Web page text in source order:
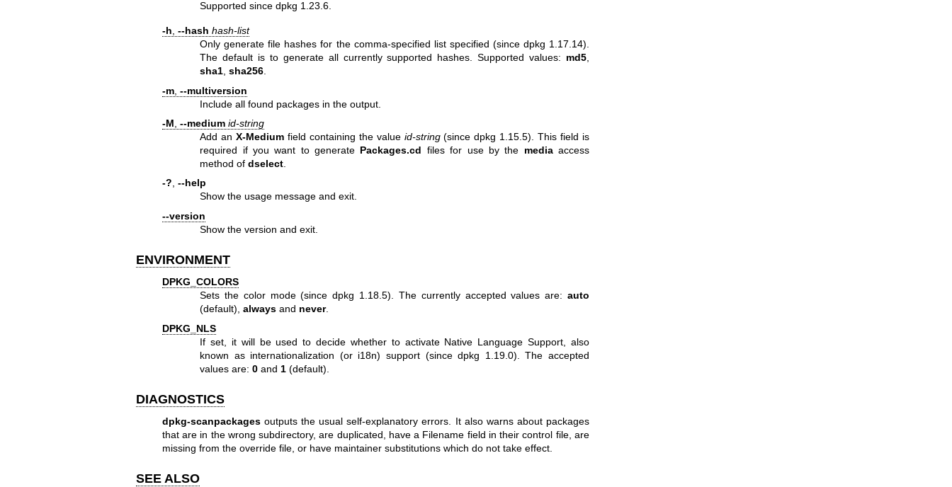
Supported since dpkg 1.23.6.
-h, --hash hash-list
Only generate file hashes for the comma-specified list specified (since dpkg 1.17.14).
The default is to generate all currently supported hashes. Supported values: md5,
sha1,sha256.
-m, --multiversion
Include all found packages in the output.
-M --medium id-string
Add an X-Mediumfield containing the value id-string(since dpkg 1.15.5). This field is
required if you want to generate Packages.cd files for use by the mediaaccess
method ofdselect
-?, --help
Show the usage message and exit.
--version
Show the version and exit.
ENVIRONMENT
DPKG_COLORS
Sets the color mode (since dpkg 1.18.5). The currently accepted values are: auto
(default),always and never.
DPKG_NLS
If set, it will be used to decide whether to activate Native Language Support, also
known as internationalization (or i18n) support (since dpkg 1.19.0). The accepted
values are:0 and 1 (default).
DIAGNOSTICS
dpkg-scanpackagesoutputs the usual self-explanatory errors. It also warns about packages
that are in the wrong subdirectory, are duplicated, have a Filename field in their control file, are
missing from the override file, or have maintainer substitutions which do not take effect.
SEE ALSO